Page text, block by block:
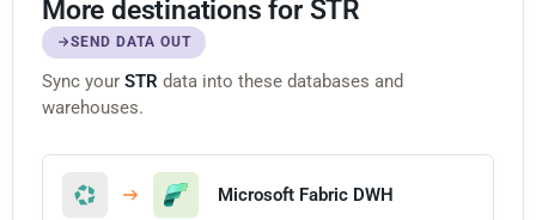
More destinations for STR
SEND DATA OUT
Sync your STR data into these databases and
warehouses.
Microsoft Fabric DWH